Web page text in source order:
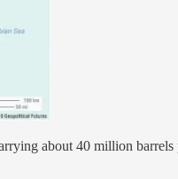
about 40 million